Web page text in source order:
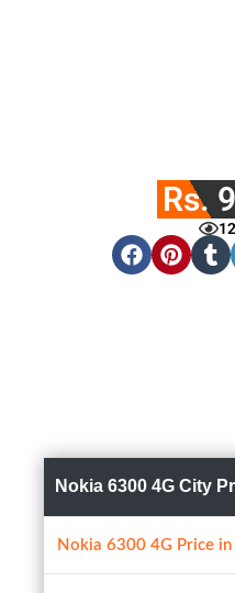
Rs.
Nokia 6300 4G City
Nokia 6300 4G Price in